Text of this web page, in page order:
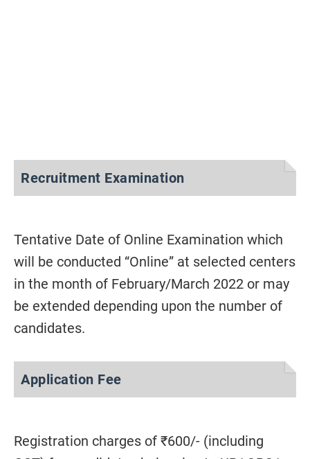
Recruitment Examination
Tentative Date of Online Examination which
will be conducted “Online” at selected centers
in the month of February/March 2022 or may
be extended depending upon the number of
candidates.
Application Fee
Registration charges of ₹600/- (including